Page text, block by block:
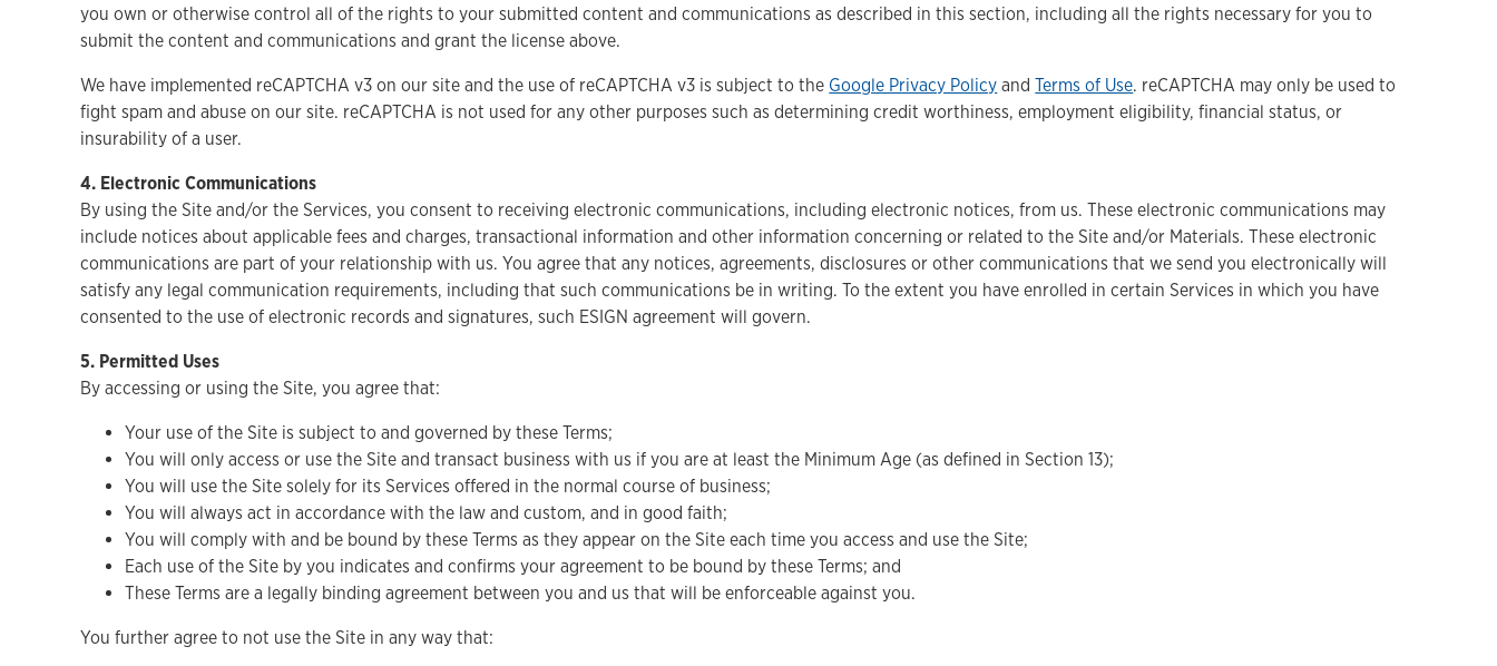
you own or otherwise control all of the rights to your submitted content and communications as described in this section, including all the rights necessary for you to
submit the content and communications and grant the license above.
We have implemented reCAPTCHA v3 on our site and the use of reCAPTCHA v3 is subject to the Google Privacy Policy andTerms of Use. reCAPTCHA may only be used to
fight spam and abuse on our site. reCAPTCHA is not used for any other purposes such as determining credit worthiness, employment eligibility, financial status, or
insurability of a user.
4. Electronic Communications
By using the Site and/or the Services, you consent to receiving electronic communications, including electronic notices, from us. These electronic communications may
include notices about applicable fees and charges, transactional information and other information concerning or related to the Site and/or Materials. These electronic
communications are part of your relationship with us. You agree that any notices, agreements, disclosures or other communications that we send you electronically will
satisfy any legal communication requirements, including that such communications be in writing. To the extent you have enrolled in certain Services in which you have
consented to the use of electronic records and signatures, such ESIGN agreement will govern.
5. Permitted Uses
By accessing or using the Site, you agree that:
Your use of the Site is subject to and governed by these Terms;
You will only access or use the Site and transact business with us if you are at least the Minimum Age (as defined in Section 13);
You will use the Site solely for its Services offered in the normal course of business;
You will always act in accordance with the law and custom, and in good faith;
You will comply with and be bound by these Terms as they appear on the Site each time you access and use the Site;
Each use of the Site by you indicates and confirms your agreement to be bound by these Terms; and
These Terms are a legally binding agreement between you and us that will be enforceable against you.
You further agree to not use the Site in any way that: